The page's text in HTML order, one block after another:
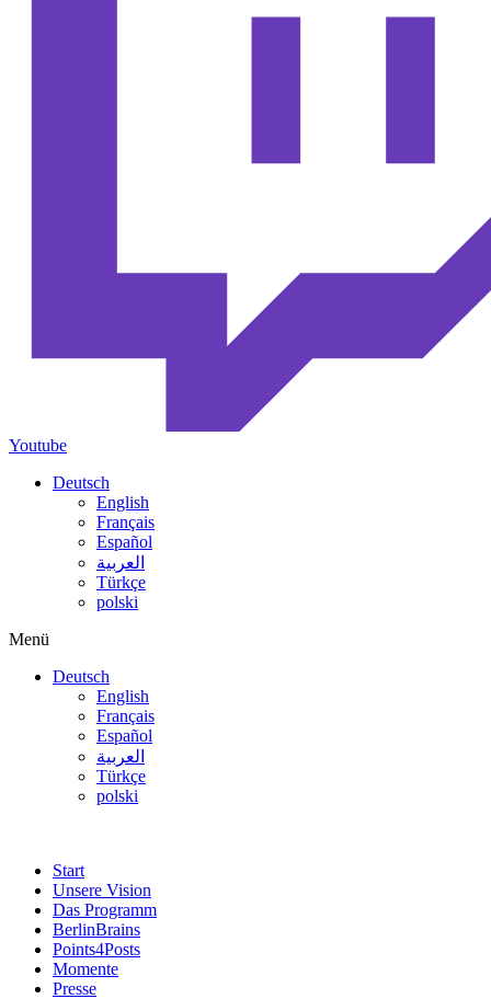
Youtube
Deutsch
English
Français
Español
العربية
Türkçe
polski
Menü
Deutsch
English
Français
Español
العربية
Türkçe
polski
Start
Unsere Vision
Das Programm
BerlinBrains
Points4Posts
Momente
Presse